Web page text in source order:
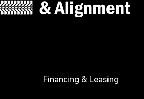
Financing & Leasing